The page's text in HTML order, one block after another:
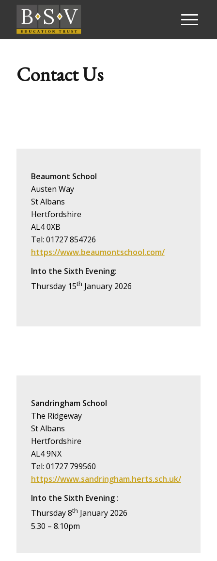
Contact Us
Beaumont School
Austen Way
St Albans
Hertfordshire
AL4 0XB
Tel: 01727 854726
https://www.beaumontschool.com/
Into the Sixth Evening:
Thursday 15th January 2026
Sandringham School
The Ridgeway
St Albans
Hertfordshire
AL4 9NX
Tel: 01727 799560
https://www.sandringham.herts.sch.uk/
Into the Sixth Evening :
Thursday 8th January 2026
5.30 – 8.10pm